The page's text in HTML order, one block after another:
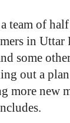
team of
in Uttar
some
out a
more new